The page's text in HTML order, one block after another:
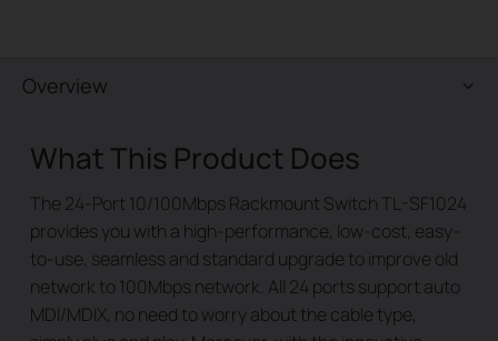
Overview
What This Product Does
The 24-Port 10/100Mbps Rackmount Switch TL-SF1024
provides you with a high-performance, low-cost, easy-
to-use, seamless and standard upgrade to improve old
network to 100Mbps network. All 24 ports support auto
MDI/MDIX, no need to worry about the cable type,